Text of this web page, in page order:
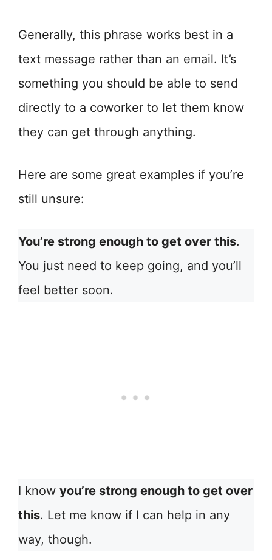
Generally, this phrase works best in a
text message rather than an email. It’s
something you should be able to send
directly to a coworker to let them know
they can get through anything.
Here are some great examples if you’re
still unsure:
You’re strong enough to get over this.
You just need to keep going, and you’ll
feel better soon.
I know you’re strong enough to get over
this. Let me know if I can help in any
way, though.